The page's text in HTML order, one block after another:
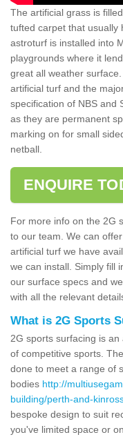
The artificial grass is
tufted carpet that usually
astroturf is installed into
playgrounds where it
great all weather
artificial turf and the
specification of NBS and
as they are permanent
marking on for small
netball.
ENQUIRE
For more info on the 2G
to our team. We can
artificial turf we have
we can install. Simply fill
our surface specs and
with all the relevant
What is 2G Sports
2G sports surfacing is
of competitive sports.
done to meet a range of
bodies http://
building/perth-and-
bespoke design to suit
you've limited space or